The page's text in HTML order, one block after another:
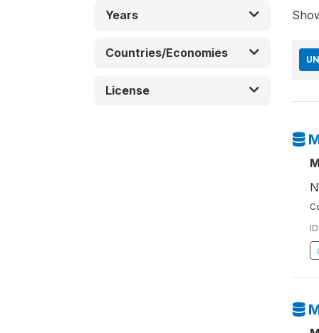
Years
Countries/Economies
License
ID: